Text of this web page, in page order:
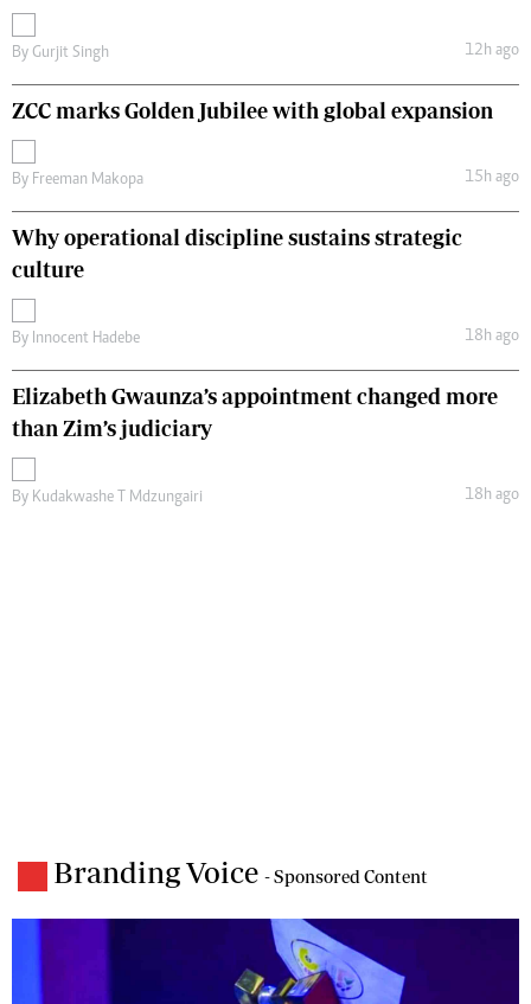
By Gurjit Singh 12h ago
ZCC marks Golden Jubilee with global expansion
By Freeman Makopa 15h ago
Why operational discipline sustains strategic
culture
By Innocent Hadebe 18h ago
Elizabeth Gwaunza’s appointment changed more
than Zim’s judiciary
By Kudakwashe T Mdzungairi 18h ago
Branding Voice - Sponsored Content